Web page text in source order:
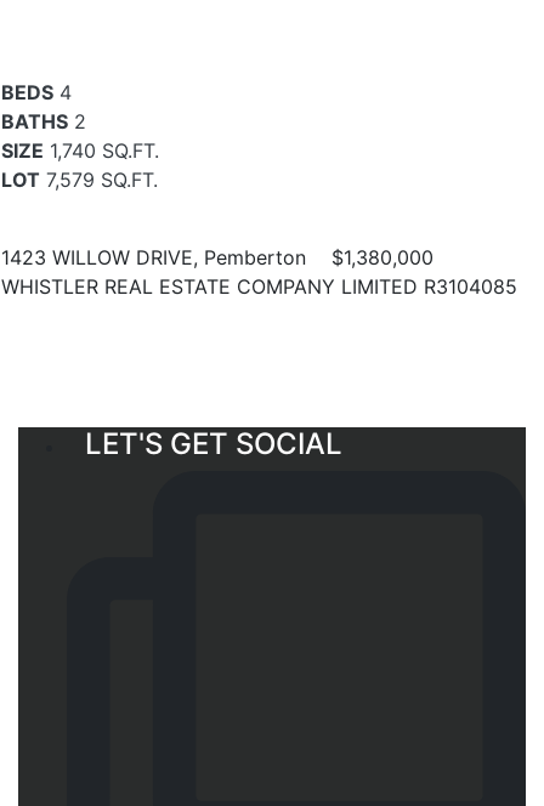
BEDS 4
BATHS 2
SIZE 1,740 SQ.FT.
LOT 7,579 SQ.FT.
1423 WILLOW DRIVE, Pemberton
$1,380,000
WHISTLER REAL ESTATE COMPANY LIMITED R3104085
LET'S GET SOCIAL